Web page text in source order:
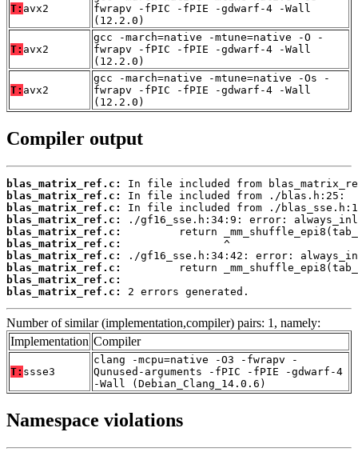
T: avx2
fwrapv -fPIC -fPIE -gdwarf-4 -Wall
(12.2.0)
T: avx2
gcc -march=native -mtune=native -O -
fwrapv -fPIC -fPIE -gdwarf-4 -Wall
(12.2.0)
T: avx2
gcc -march=native -mtune=native -Os -
fwrapv -fPIC -fPIE -gdwarf-4 -Wall
(12.2.0)
Compiler output
blas_matrix_ref.c:
blas_matrix_ref.c:
blas_matrix_ref.c:
blas_matrix_ref.c:
blas_matrix_ref.c:
blas_matrix_ref.c:
blas_matrix_ref.c:
blas_matrix_ref.c:
blas_matrix_ref.c:
blas_matrix_ref.c:
2 errors generated.
Number of similar (implementation,compiler) pairs: 1, namely:
Implementation Compiler
T: ssse3
clang -mcpu=native -O3 -fwrapv -
Qunused-arguments -fPIC -fPIE -gdwarf-4
-Wall (Debian_Clang_14.0.6)
Namespace violations